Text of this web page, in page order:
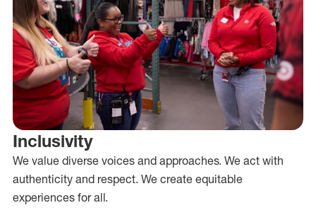
Inclusivity
We value diverse voices and approaches. We act with
authenticity and respect. We create equitable
experiences for all.